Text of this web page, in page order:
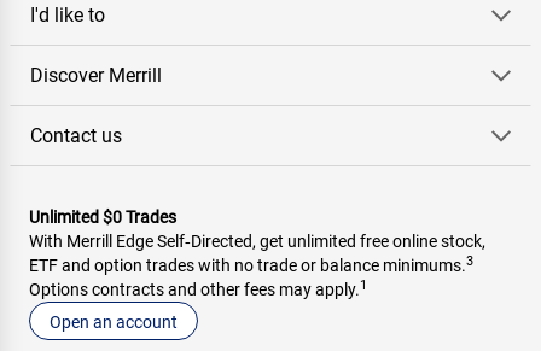
I'd like to
Discover Merrill
Contact us
Unlimited $0 Trades
With Merrill Edge Self‑Directed, get unlimited free online stock,
ETF and option trades with no trade or balance minimums.3
Options contracts and other fees may apply.1
Open an account